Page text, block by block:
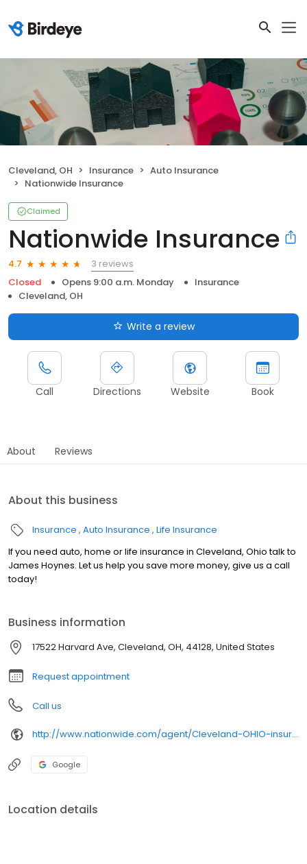
Cleveland, OH Insurance
Auto Insurance
Nationwide Insurance
Claimed
Nationwide Insurance
4.7
3 reviews
Closed
Opens 9:00 a.m. Monday
Insurance
Cleveland, OH
Write a review
Call Directions Website Book
About Reviews
About this business
Insurance Auto Insurance Life Insurance
If you need auto, home or life insurance in Cleveland, Ohio talk to
James Hoynes. Let us help you save more money, give us a call
today!
Business information
17522 Harvard Ave, Cleveland, OH, 44128, United States
Request appointment
Call us
http://www.nationwide.com/agent/Cleveland-OHIO-insurance-agent/hoynes2/office.html
Google
Location details